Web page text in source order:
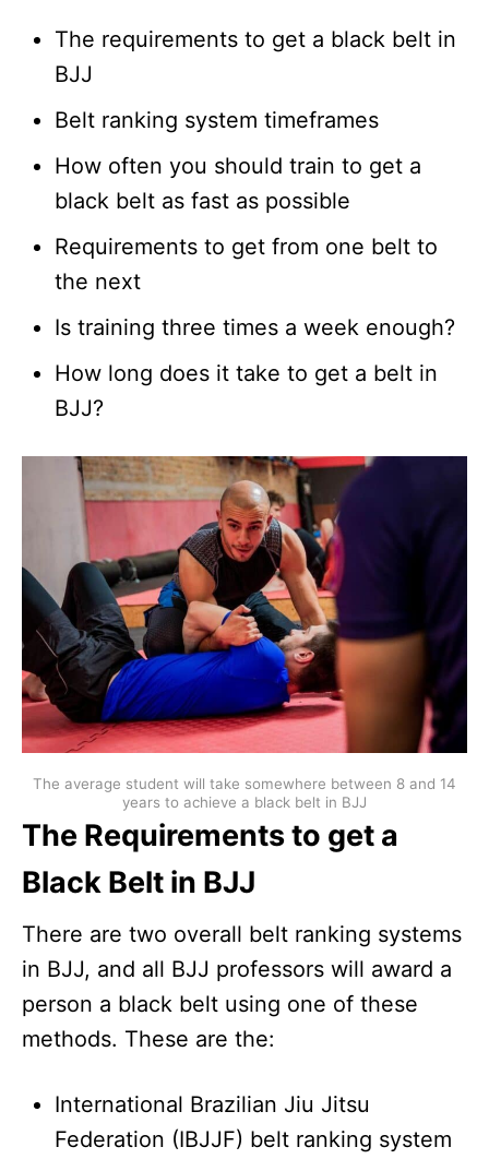
The requirements to get a black belt in
BJJ
Belt ranking system timeframes
How often you should train to get a
black belt as fast as possible
Requirements to get from one belt to
the next
Is training three times a week enough?
How long does it take to get a belt in
BJJ?
The average student will take somewhere between 8 and 14
years to achieve a black belt in BJJ
The Requirements to get a
Black Belt in BJJ
There are two overall belt ranking systems
in BJJ, and all BJJ professors will award a
person a black belt using one of these
methods. These are the:
International Brazilian Jiu Jitsu
Federation (IBJJF) belt ranking system